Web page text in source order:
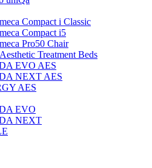
Compact i Classic
Compact i5
Pro50 Chair
Treatment Beds
EVO AES
NEXT AES
AES
EVO
NEXT